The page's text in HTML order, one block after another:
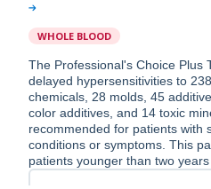
WHOLE BLOOD
The Professional's Choice Plus
delayed hypersensitivities to
chemicals, 28 molds, 45
color additives, and 14 toxic
recommended for patients with
conditions or symptoms. This
patients younger than two